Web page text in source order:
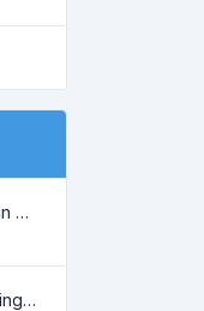
Unveiling the Domain Age: Key to Online SEO and Trustworthiness
Benefits of Converting CSV to JSON